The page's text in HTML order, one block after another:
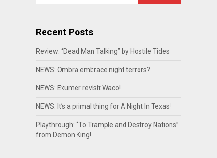
Recent Posts
Review: “Dead Man Talking” by Hostile Tides
NEWS: Ombra embrace night terrors?
NEWS: Exumer revisit Waco!
NEWS: It’s a primal thing for A Night In Texas!
Playthrough: “To Trample and Destroy Nations”
from Demon King!